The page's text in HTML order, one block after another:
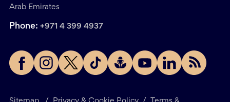
Arab Emirates
Phone: +971 4 399 4937